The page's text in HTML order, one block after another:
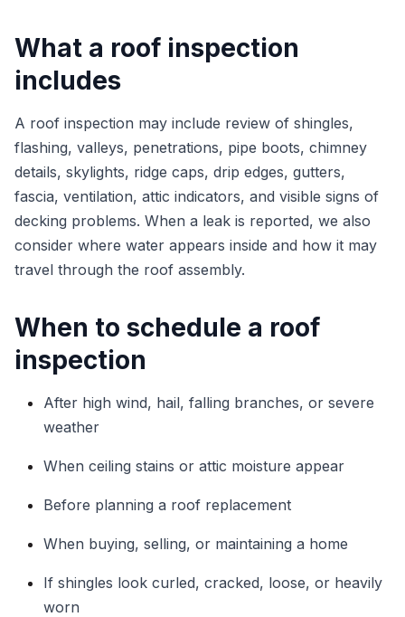
What a roof inspection
includes
A roof inspection may include review of shingles,
flashing, valleys, penetrations, pipe boots, chimney
details, skylights, ridge caps, drip edges, gutters,
fascia, ventilation, attic indicators, and visible signs of
decking problems. When a leak is reported, we also
consider where water appears inside and how it may
travel through the roof assembly.
When to schedule a roof
inspection
After high wind, hail, falling branches, or severe
weather
When ceiling stains or attic moisture appear
Before planning a roof replacement
When buying, selling, or maintaining a home
If shingles look curled, cracked, loose, or heavily
worn